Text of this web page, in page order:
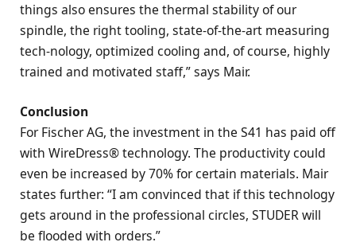
things also ensures the thermal stability of our
spindle, the right tooling, state-of-the-art measuring
tech-nology, optimized cooling and, of course, highly
trained and motivated staff,” says Mair.
Conclusion
For Fischer AG, the investment in the S41 has paid off
with WireDress® technology. The productivity could
even be increased by 70% for certain materials. Mair
states further: “I am convinced that if this technology
gets around in the professional circles, STUDER will
be flooded with orders.”